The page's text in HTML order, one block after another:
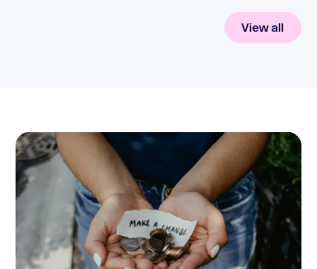
View all